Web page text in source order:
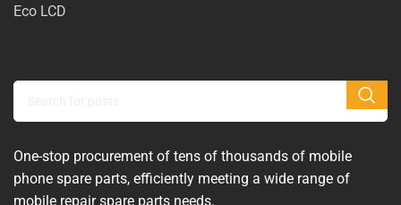
Eco LCD
One-stop procurement of tens of thousands of mobile
phone spare parts, efficiently meeting a wide range of
mobile repair spare parts needs.